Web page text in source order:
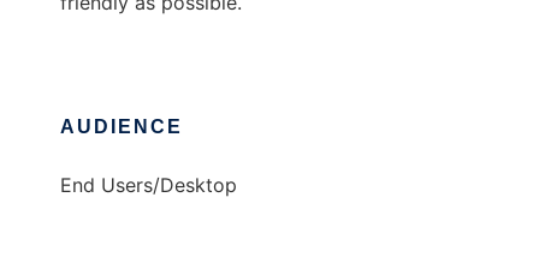
AUDIENCE
End Users/Desktop